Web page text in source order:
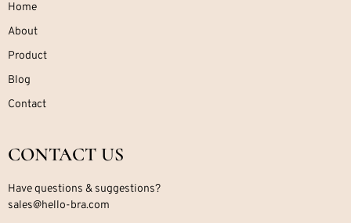
Home
About
Product
Blog
Contact
CONTACT US
Have questions & suggestions?
sales@hello-bra.com